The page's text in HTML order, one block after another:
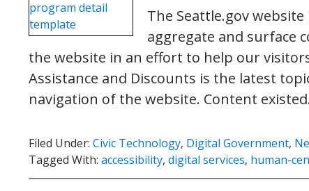
The Seattle.gov
aggregate and surface
the website in an effort to help our
Assistance and Discounts is the latest
navigation of the website. Content
Filed Under: Civic Technology, Digital Government,
Tagged With: accessibility, digital services, human-